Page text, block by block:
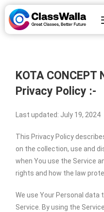
KOTA CONCEPT
Privacy Policy :-
Last updated: July 19, 2024
This Privacy Policy
on the collection, use and
when You use the Service
rights and how the law
We use Your Personal data
Service. By using the